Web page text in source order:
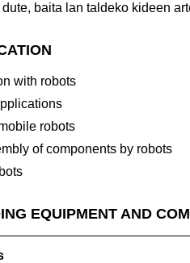
baita lan taldeko kideen
with robots
robots
of components by robots
EQUIPMENT AND